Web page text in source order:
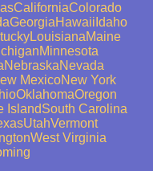
CaliforniaColorado
GeorgiaHawaii Idaho
LouisianaMaine
Minnesota
NebraskaNevada
MexicoNew York
OklahomaOregon
IslandSouth Carolina
UtahVermont
West Virginia